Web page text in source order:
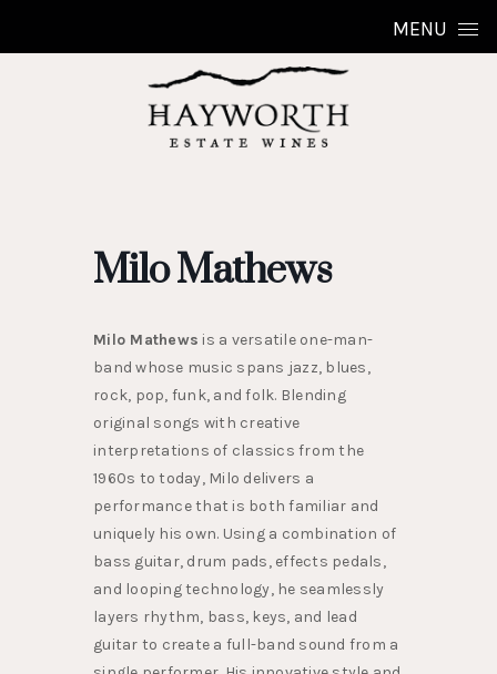
MENU
Milo Mathews
Milo Mathews is a versatile one-man-
band whose music spans jazz, blues,
rock, pop, funk, and folk. Blending
original songs with creative
interpretations of classics from the
1960s to today, Milo delivers a
performance that is both familiar and
uniquely his own. Using a combination of
bass guitar, drum pads, effects pedals,
and looping technology, he seamlessly
layers rhythm, bass, keys, and lead
guitar to create a full-band sound from a